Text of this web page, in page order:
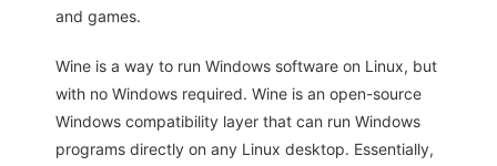
and games.
Wine is a way to run Windows software on Linux, but
with no Windows required. Wine is an open-source
Windows compatibility layer that can run Windows
programs directly on any Linux desktop. Essentially,